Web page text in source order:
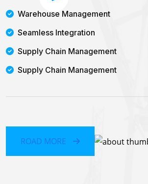
Warehouse Management
Seamless Integration
Supply Chain Management
Supply Chain Management
ROAD MORE